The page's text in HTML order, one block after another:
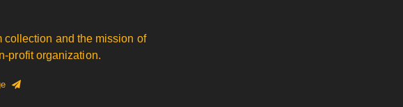
collection and the mission of
profit organization.